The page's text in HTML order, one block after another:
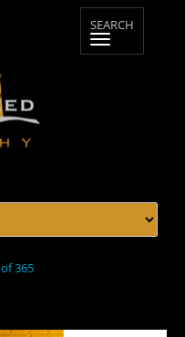
365